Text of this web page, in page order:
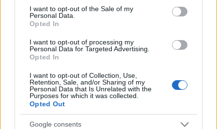
consent section.
I want to opt-out of the Sale of my
Personal Data.
Opted In
I want to opt-out of processing my
Personal Data for Targeted Advertising.
Opted In
I want to opt-out of Collection, Use,
Retention, Sale, and/or Sharing of my
Personal Data that Is Unrelated with the
Purposes for which it was collected.
Opted Out
Google consents
Vse pravice pridržane © 2026
Lokalno
Slovenija
Svet
Politika
Gospodarstvo
Kronika
Zdravje
Šport
Kultura